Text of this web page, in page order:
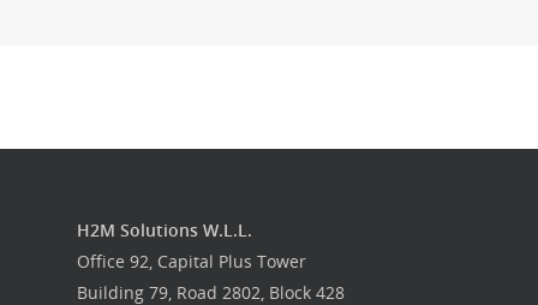
H2M Solutions W.L.L.
Office 92, Capital Plus Tower
Building 79, Road 2802, Block 428